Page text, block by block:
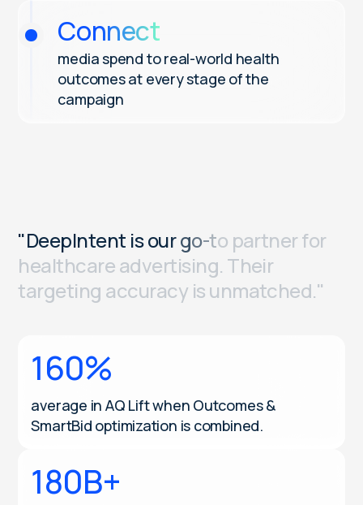
Connect
media spend to real-world health
outcomes at every stage of the
campaign
"DeepIntent isourgo-to partnerfor
healthcareadvertising. Their
targeting accuracy isunmatched."
160%
average in AQ Lift when Outcomes &
SmartBid optimization is combined.
180B+